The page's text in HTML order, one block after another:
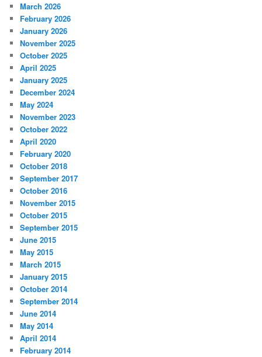
March 2026
February 2026
January 2026
November 2025
October 2025
April 2025
January 2025
December 2024
May 2024
November 2023
October 2022
April 2020
February 2020
October 2018
September 2017
October 2016
November 2015
October 2015
September 2015
June 2015
May 2015
March 2015
January 2015
October 2014
September 2014
June 2014
May 2014
April 2014
February 2014